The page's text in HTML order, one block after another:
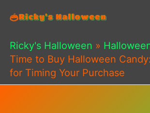
content
Ricky's Halloween »
Time to Buy Halloween
for Timing Your Purchase